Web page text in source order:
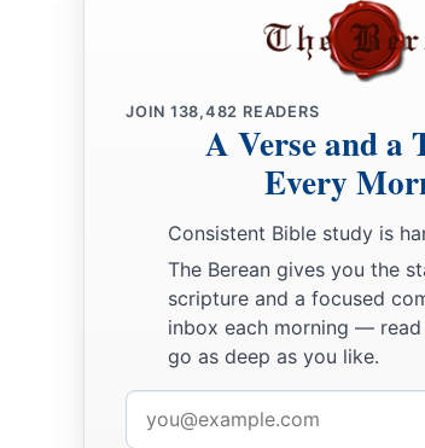
JOIN 138,482 READERS
A Verse and a
Every
Consistent Bible study is
The Berean gives you the
scripture and a focused
inbox each morning —
go as deep as you like.
address